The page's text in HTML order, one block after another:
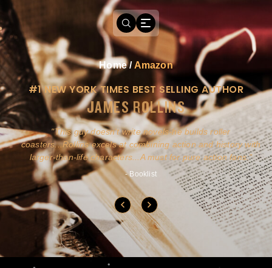
Home/ Amazon
#1 NEW YORK TIMES BEST SELLING AUTHOR
JAMES ROLLINS
This guy doesn't write novels-he builds roller
coasters...Rollins excels at combining action and history with
larger-than-life characters...A must for pure action fans.
- Booklist